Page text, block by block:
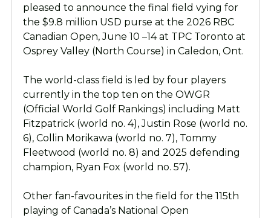
pleased to announce the final field vying for
the $9.8 million USD purse at the 2026 RBC
Canadian Open, June 10 –14 at TPC Toronto at
Osprey Valley (North Course) in Caledon, Ont.
The world-class field is led by four players
currently in the top ten on the OWGR
(Official World Golf Rankings) including Matt
Fitzpatrick (world no. 4), Justin Rose (world no.
6), Collin Morikawa (world no. 7), Tommy
Fleetwood (world no. 8) and 2025 defending
champion, Ryan Fox (world no. 57).
Other fan-favourites in the field for the 115th
playing of Canada’s National Open